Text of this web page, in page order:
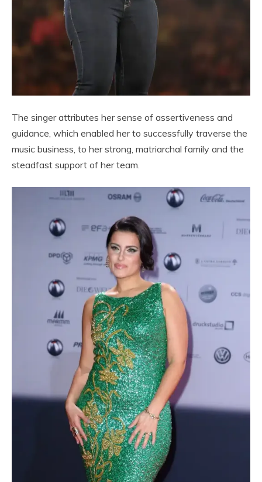
The singer attributes her sense of assertiveness and
guidance, which enabled her to successfully traverse the
music business, to her strong, matriarchal family and the
steadfast support of her team.